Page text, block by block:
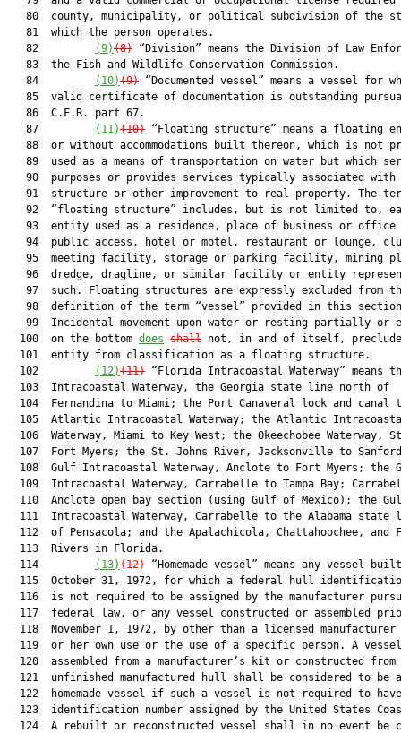
80  county, municipality, or political subdivision of the
   81  which the person operates.
   82
(9)(8) “Division” means the Division of Law
   83  the Fish and Wildlife Conservation Commission.
   84
(10)(9) “Documented vessel” means a vessel for
85  valid certificate of documentation is outstanding
   86  C.F.R. part 67.
   87
(11)(10) “Floating structure” means a floating
88  or without accommodations built thereon, which is not
89  used as a means of transportation on water but which
90  purposes or provides services typically associated with
91  structure or other improvement to real property. The
92  “floating structure” includes, but is not limited to,
93  entity used as a residence, place of business or office
94  public access, hotel or motel, restaurant or lounge,
95  meeting facility, storage or parking facility, mining
96  dredge, dragline, or similar facility or entity
97  such. Floating structures are expressly excluded from
98  definition of the term “vessel” provided in this
99  Incidental movement upon water or resting partially or
  100  on the bottom
does shall not, in and of itself,
  101  entity from classification as a floating structure.
  102
(12)(11) “Florida Intracoastal Waterway” means
  103  Intracoastal Waterway, the Georgia state line north of
104  Fernandina to Miami; the Port Canaveral lock and canal
105  Atlantic Intracoastal Waterway; the Atlantic
106  Waterway, Miami to Key West; the Okeechobee Waterway,
107  Fort Myers; the St. Johns River, Jacksonville to
108  Gulf Intracoastal Waterway, Anclote to Fort Myers; the
109  Intracoastal Waterway, Carrabelle to Tampa Bay;
110  Anclote open bay section (using Gulf of Mexico); the
111  Intracoastal Waterway, Carrabelle to the Alabama state
112  of Pensacola; and the Apalachicola, Chattahoochee, and
  113  Rivers in Florida.
  114
(13)(12) “Homemade vessel” means any vessel
115  October 31, 1972, for which a federal hull
116  is not required to be assigned by the manufacturer
117  federal law, or any vessel constructed or assembled
118  November 1, 1972, by other than a licensed manufacturer
  119  or her own use or the use of a specific person. A vessel
120  assembled from a manufacturer’s kit or constructed from
  121  unfinished manufactured hull shall be considered to be a
122  homemade vessel if such a vessel is not required to
123  identification number assigned by the United States
124  A rebuilt or reconstructed vessel shall in no event be